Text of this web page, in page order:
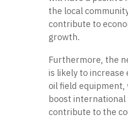
the local
contribute to
growth.
Furthermore, the
is likely to increase
oil field equipment,
boost international
contribute to the